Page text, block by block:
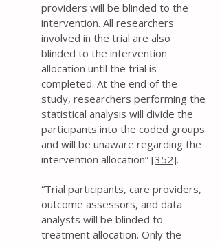
providers will be blinded to the
intervention. All researchers
involved in the trial are also
blinded to the intervention
allocation until the trial is
completed. At the end of the
study, researchers performing the
statistical analysis will divide the
participants into the coded groups
and will be unaware regarding the
intervention allocation” [352].
“Trial participants, care providers,
outcome assessors, and data
analysts will be blinded to
treatment allocation. Only the